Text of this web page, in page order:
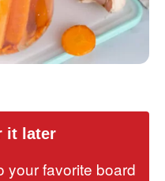
it later
your favorite board